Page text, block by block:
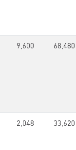
9,600 68,480
2,048 33,620